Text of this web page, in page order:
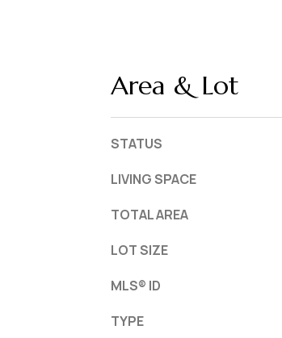
Area & Lot
STATUS
LIVING SPACE
TOTAL AREA
LOT SIZE
MLS® ID
TYPE